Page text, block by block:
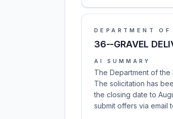
DEPARTMENT
36--GRAVEL
AI SUMMARY
The Department of
The solicitation has
the closing date to
submit offers via email